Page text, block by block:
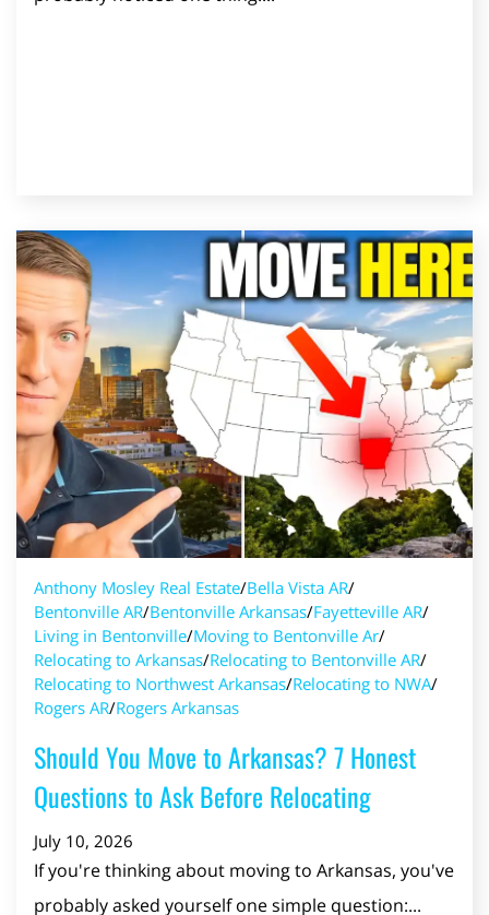
Anthony Mosley Real Estate/Bella Vista AR/
Bentonville AR/Bentonville Arkansas/Fayetteville AR/
Living in Bentonville/Moving to Bentonville Ar/
Relocating to Arkansas/Relocating to Bentonville AR/
Relocating to Northwest Arkansas/Relocating to NWA/
Rogers AR/Rogers Arkansas
Should You Move to Arkansas? 7 Honest
Questions to Ask Before Relocating
July 10, 2026
If you're thinking about moving to Arkansas, you've
probably asked yourself one simple question:...